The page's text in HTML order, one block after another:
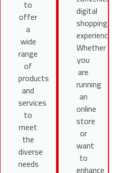
to
offer
a
wide
range
of
products
and
services
to
meet
the
diverse
needs
digital
shopping
experience.
Whether
you
are
running
an
online
store
or
want
to